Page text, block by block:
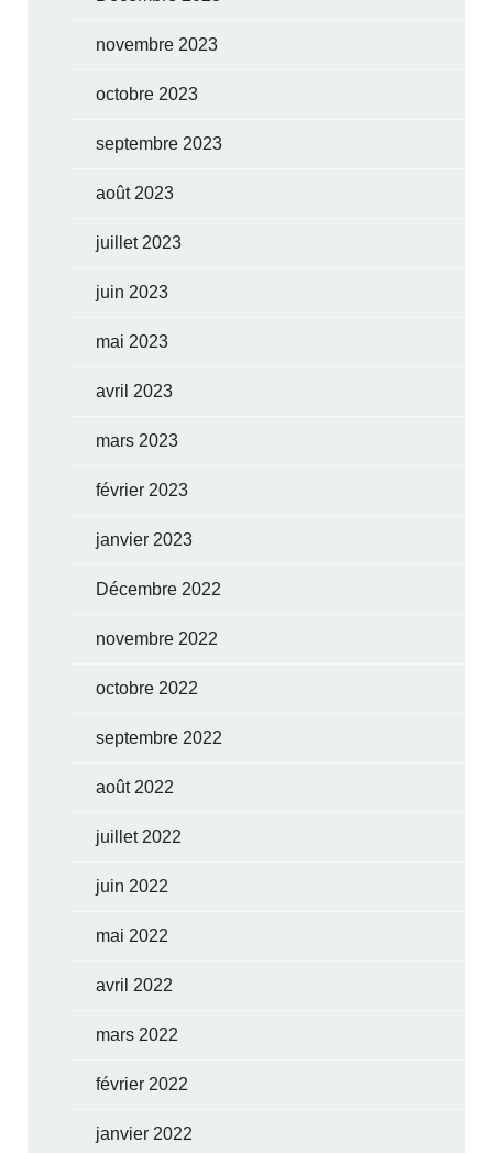
novembre 2023
octobre 2023
septembre 2023
août 2023
juillet 2023
juin 2023
mai 2023
avril 2023
mars 2023
février 2023
janvier 2023
Décembre 2022
novembre 2022
octobre 2022
septembre 2022
août 2022
juillet 2022
juin 2022
mai 2022
avril 2022
mars 2022
février 2022
janvier 2022